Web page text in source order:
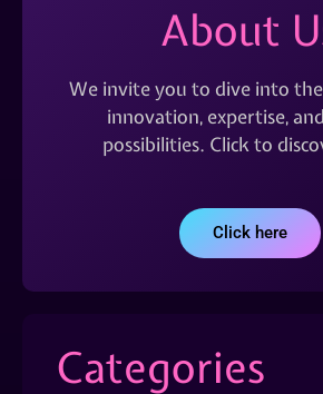
About
We invite you to dive into
innovation, expertise,
possibilities. Click to
Click here
Categories